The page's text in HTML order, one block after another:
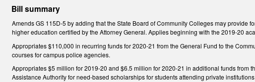
Bill summary
Amends GS 115D-5 by adding that the State Board of Community Colleges may
higher education certified by the Attorney General. Applies beginning with the 2019-20
Appropriates $110,000 in recurring funds for 2020-21 from the General Fund to the
courses for campus police agencies.
Appropriates $5 million for 2019-20 and $6.5 million for 2020-21 in additional funds from
Assistance Authority for need-based scholarships for students attending private